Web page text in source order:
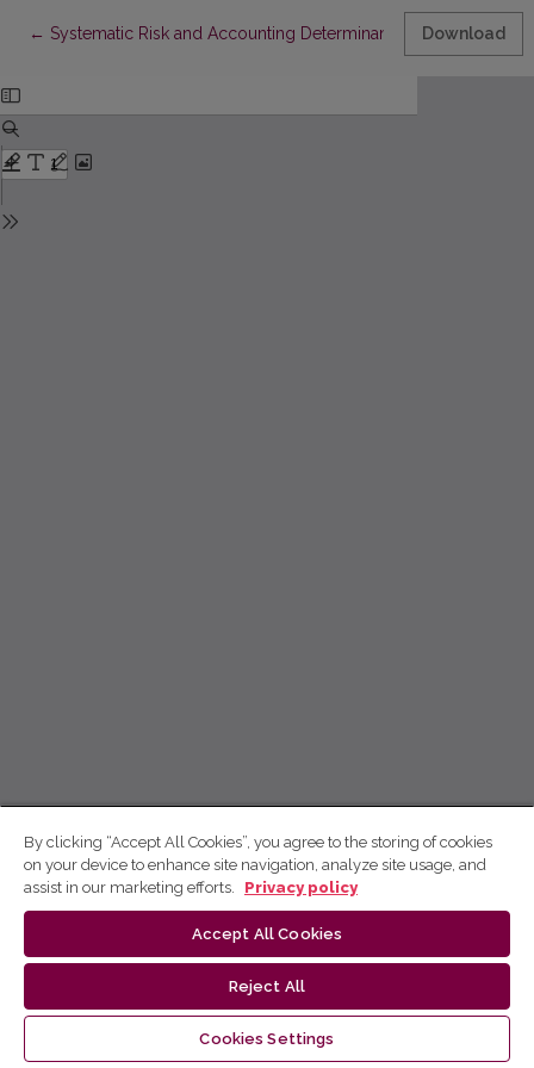
← Return to Article Details
Systematic Risk and Accounting Determinants: An Empirical
Download
By clicking “Accept All Cookies”, you agree to the storing of cookies
on your device to enhance site navigation, analyze site usage, and
assist in our marketing efforts.
Privacy policy
Accept All Cookies
Reject All
Cookies Settings